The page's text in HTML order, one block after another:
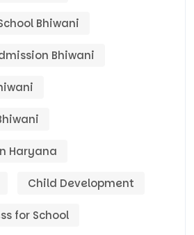
Bhiwani
Bhiwani
Haryana
Child Development
for School